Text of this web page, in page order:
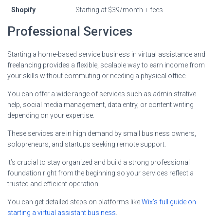
Shopify Starting at $39/month + fees
Professional Services
Starting a home-based service business in virtual assistance and
freelancing provides a flexible, scalable way to earn income from
your skills without commuting or needing a physical office.
You can offer a wide range of services such as administrative
help, social media management, data entry, or content writing
depending on your expertise.
These services are in high demand by small business owners,
solopreneurs, and startups seeking remote support.
It’s crucial to stay organized and build a strong professional
foundation right from the beginning so your services reflect a
trusted and efficient operation.
You can get detailed steps on platforms likeWix’s full guide on
starting a virtual assistant business